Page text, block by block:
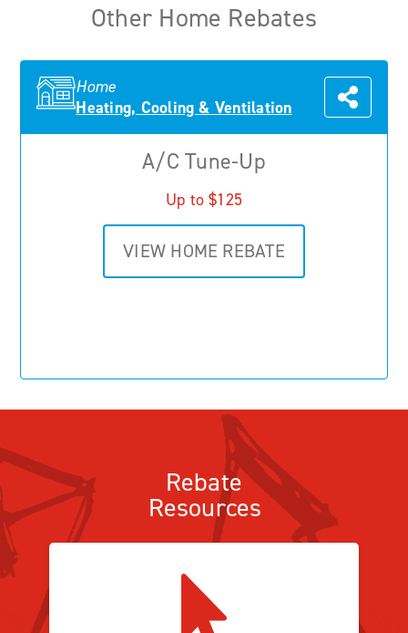
Other Home Rebates
Home
Heating, Cooling & Ventilation
A/C Tune-Up
Up to $125
VIEW HOME REBATE
Rebate
Resources